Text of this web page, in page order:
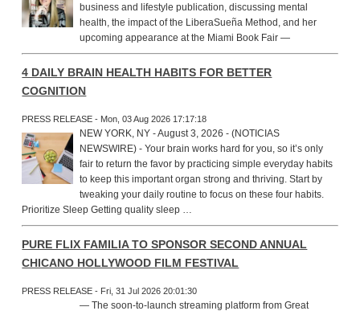
business and lifestyle publication, discussing mental
health, the impact of the LiberaSueña Method, and her
upcoming appearance at the Miami Book Fair —
4 DAILY BRAIN HEALTH HABITS FOR BETTER
COGNITION
PRESS RELEASE - Mon, 03 Aug 2026 17:17:18
NEW YORK, NY - August 3, 2026 - (NOTICIAS
NEWSWIRE) - Your brain works hard for you, so it’s only
fair to return the favor by practicing simple everyday habits
to keep this important organ strong and thriving. Start by
tweaking your daily routine to focus on these four habits.
Prioritize Sleep Getting quality sleep …
PURE FLIX FAMILIA TO SPONSOR SECOND ANNUAL
CHICANO HOLLYWOOD FILM FESTIVAL
PRESS RELEASE - Fri, 31 Jul 2026 20:01:30
— The soon-to-launch streaming platform from Great